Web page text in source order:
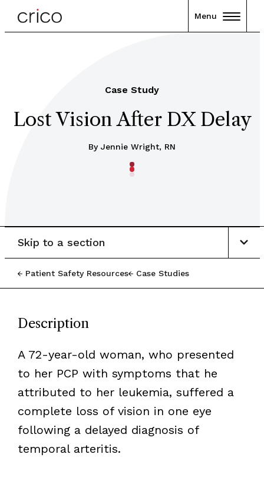
Menu
Case Study
Lost Vision After DX Delay
By Jennie Wright, RN
Patient Safety Resources Case Studies
Skip to a section
Description
A 72-year-old woman, who presented
to her PCP with symptoms that he
attributed to her leukemia, suffered a
complete loss of vision in one eye
following a delayed diagnosis of
temporal arteritis.